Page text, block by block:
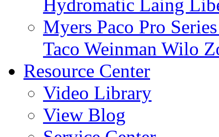
Hydromatic Laing
Myers Paco Pro
Taco Weinman Wilo
Resource Center
Video Library
View Blog